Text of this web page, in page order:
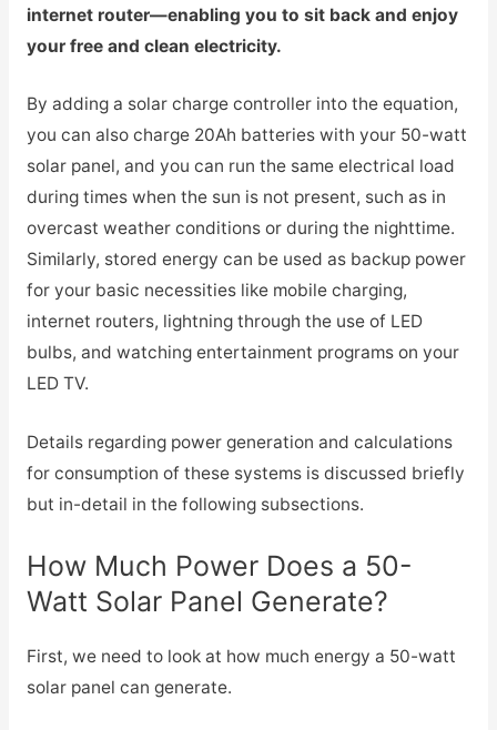
internet router—enabling you to sit back and enjoy
your free and clean electricity.
By adding a solar charge controller into the equation,
you can also charge 20Ah batteries with your 50-watt
solar panel, and you can run the same electrical load
during times when the sun is not present, such as in
overcast weather conditions or during the nighttime.
Similarly, stored energy can be used as backup power
for your basic necessities like mobile charging,
internet routers, lightning through the use of LED
bulbs, and watching entertainment programs on your
LED TV.
Details regarding power generation and calculations
for consumption of these systems is discussed briefly
but in-detail in the following subsections.
How Much Power Does a 50-
Watt Solar Panel Generate?
First, we need to look at how much energy a 50-watt
solar panel can generate.